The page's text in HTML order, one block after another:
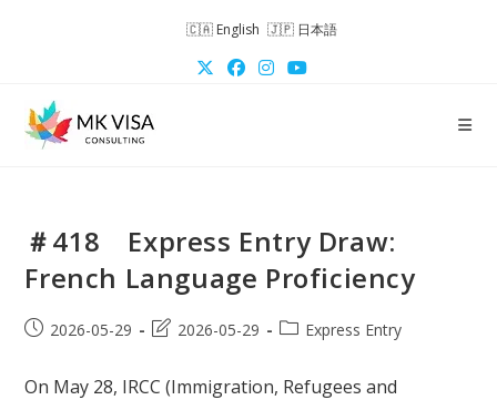
English 日本語
＃418 Express Entry Draw:
French Language Proficiency
Post2026-05-29
Post
modified:
2026-05-29
PostExpress Entry
On May 28, IRCC (Immigration, Refugees and